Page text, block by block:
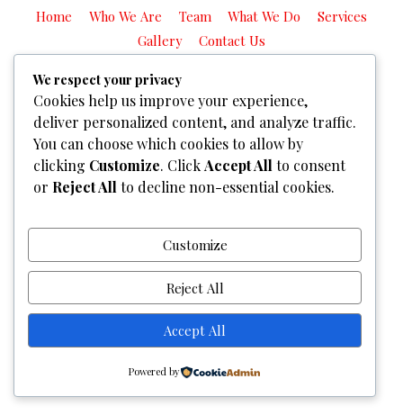
Home Who We Are Team What We Do
Services
Gallery
Contact Us
Copyright © 2026Graphixel Designs
Powered byGraphixel Designs
We respect your privacy
Cookies help us improve your experience,
deliver personalized content, and analyze traffic.
You can choose which cookies to allow by
clicking Customize. ClickAccept All to consent
or Reject All to decline non-essential cookies.
Customize
Reject All
Accept All
Powered by